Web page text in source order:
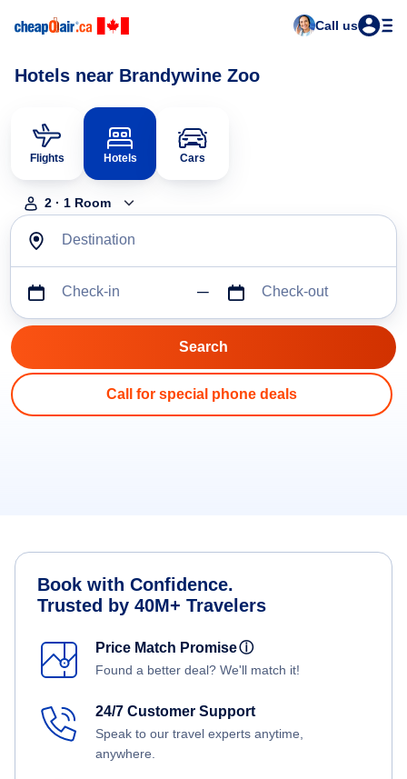
Call us
Hotels near Brandywine Zoo
Flights Hotels Cars
2 · 1 Room
Destination
Check-in Check-out
Call for special phone deals
Book with Confidence.
Trusted by 40M+ Travelers
Price Match Promiseⓘ
Found a better deal? We'll match it!
24/7 Customer Support
Speak to our travel experts anytime,
anywhere.